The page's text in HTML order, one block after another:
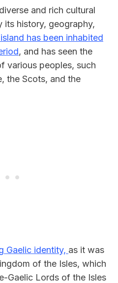
and rich cultural
its history, geography,
has been inhabited
, and has seen the
various peoples, such
the Scots, and the
Gaelic identity, as it was
of the Isles, which
Gaelic Lords of the Isles